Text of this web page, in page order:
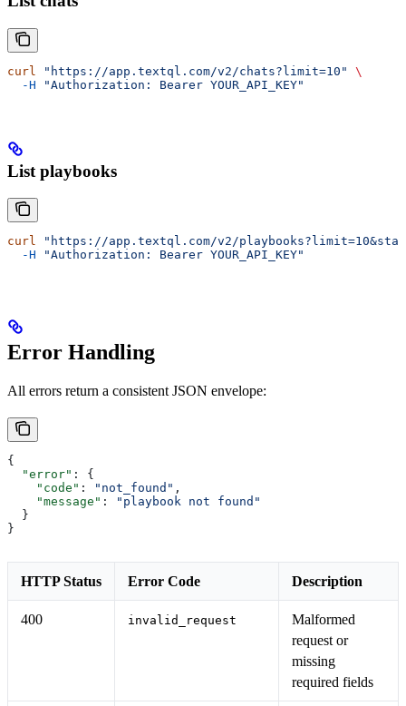
curl "https://app.textql.com/v2/chats?limit=10"
\
  -H
"Authorization: Bearer YOUR_API_KEY"
List playbooks
curl "https://app.textql.com/v2/
  -H
"Authorization: Bearer YOUR_API_KEY"
Error Handling
All errors return a consistent JSON envelope:
{
  "error"
: {
    "code"
: "not_found" ,
    "message"
:
"playbook not found"
  }
}
HTTP Status Error Code Description
400 invalid_request
Malformed
request or
missing
required fields